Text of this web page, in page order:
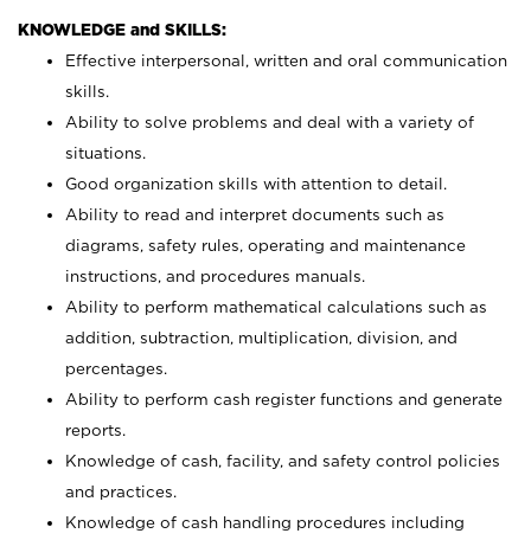
KNOWLEDGE and SKILLS:
Effective interpersonal, written and oral communication
skills.
Ability to solve problems and deal with a variety of
situations.
Good organization skills with attention to detail.
Ability to read and interpret documents such as
diagrams, safety rules, operating and maintenance
instructions, and procedures manuals.
Ability to perform mathematical calculations such as
addition, subtraction, multiplication, division, and
percentages.
Ability to perform cash register functions and generate
reports.
Knowledge of cash, facility, and safety control policies
and practices.
Knowledge of cash handling procedures including